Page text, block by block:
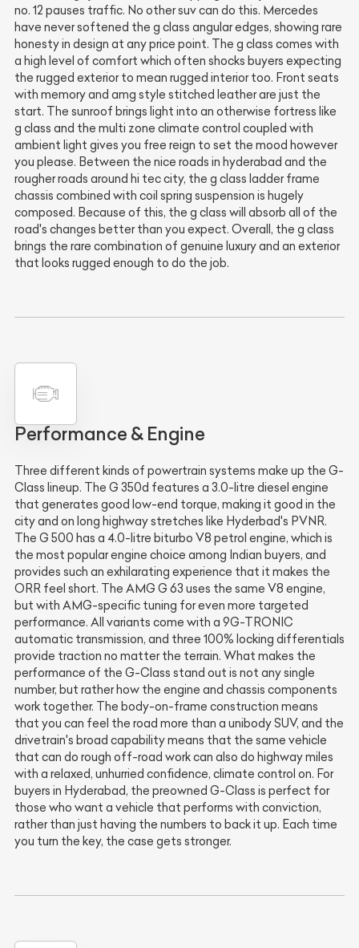
no. 12 pauses traffic. No other suv can do this. Mercedes
have never softened the g class angular edges, showing rare
honesty in design at any price point. The g class comes with
a high level of comfort which often shocks buyers expecting
the rugged exterior to mean rugged interior too. Front seats
with memory and amg style stitched leather are just the
start. The sunroof brings light into an otherwise fortress like
g class and the multi zone climate control coupled with
ambient light gives you free reign to set the mood however
you please. Between the nice roads in hyderabad and the
rougher roads around hi tec city, the g class ladder frame
chassis combined with coil spring suspension is hugely
composed. Because of this, the g class will absorb all of the
road's changes better than you expect. Overall, the g class
brings the rare combination of genuine luxury and an exterior
that looks rugged enough to do the job.
Performance & Engine
Three different kinds of powertrain systems make up the G-
Class lineup. The G 350d features a 3.0-litre diesel engine
that generates good low-end torque, making it good in the
city and on long highway stretches like Hyderbad's PVNR.
The G 500 has a 4.0-litre biturbo V8 petrol engine, which is
the most popular engine choice among Indian buyers, and
provides such an exhilarating experience that it makes the
ORR feel short. The AMG G 63 uses the same V8 engine,
but with AMG-specific tuning for even more targeted
performance. All variants come with a 9G-TRONIC
automatic transmission, and three 100% locking differentials
provide traction no matter the terrain. What makes the
performance of the G-Class stand out is not any single
number, but rather how the engine and chassis components
work together. The body-on-frame construction means
that you can feel the road more than a unibody SUV, and the
drivetrain's broad capability means that the same vehicle
that can do rough off-road work can also do highway miles
with a relaxed, unhurried confidence, climate control on. For
buyers in Hyderabad, the preowned G-Class is perfect for
those who want a vehicle that performs with conviction,
rather than just having the numbers to back it up. Each time
you turn the key, the case gets stronger.